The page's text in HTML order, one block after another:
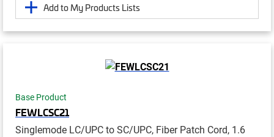
Add to My Products Lists
Base Product
FEWLCSC21
Singlemode LC/UPC to SC/UPC, Fiber Patch Cord, 1.6